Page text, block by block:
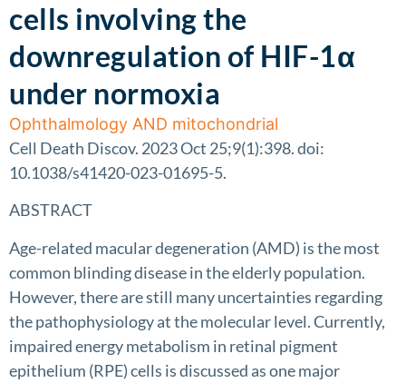
cells involving the
downregulation of HIF-1α
under normoxia
Ophthalmology AND mitochondrial
Cell Death Discov. 2023 Oct 25;9(1):398. doi:
10.1038/s41420-023-01695-5.
ABSTRACT
Age-related macular degeneration (AMD) is the most
common blinding disease in the elderly population.
However, there are still many uncertainties regarding
the pathophysiology at the molecular level. Currently,
impaired energy metabolism in retinal pigment
epithelium (RPE) cells is discussed as one major